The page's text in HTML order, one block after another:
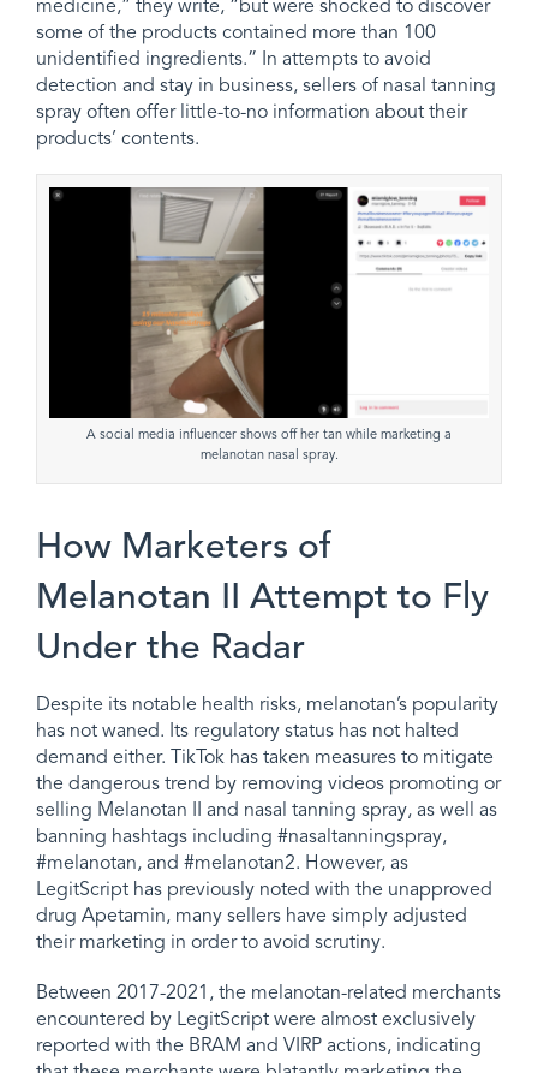
medicine,” they write, “but were shocked to discover
some of the products contained more than 100
unidentified ingredients.” In attempts to avoid
detection and stay in business, sellers of nasal tanning
spray often offer little-to-no information about their
products’ contents.
A social media influencer shows off her tan while marketing a
melanotan nasal spray.
How Marketers of
Melanotan II Attempt to Fly
Under the Radar
Despite its notable health risks, melanotan’s popularity
has not waned. Its regulatory status has not halted
demand either. TikTok has taken measures to mitigate
the dangerous trend by removing videos promoting or
selling Melanotan II and nasal tanning spray, as well as
banning hashtags including #nasaltanningspray,
#melanotan, and #melanotan2. However, as
LegitScript has previously noted with the unapproved
drug Apetamin, many sellers have simply adjusted
their marketing in order to avoid scrutiny.
Between 2017-2021, the melanotan-related merchants
encountered by LegitScript were almost exclusively
reported with the BRAM and VIRP actions, indicating